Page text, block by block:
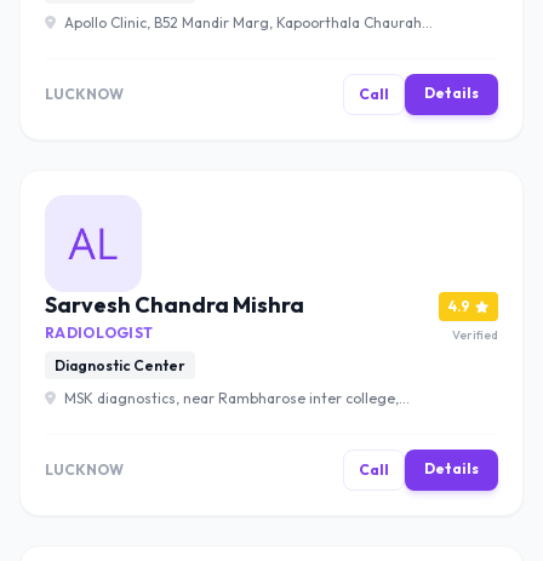
Apollo Clinic, B52 Mandir Marg, Kapoorthala Chauraha,
LUCKNOW Call Details
Sarvesh Chandra Mishra
RADIOLOGIST
Diagnostic Center
MSK diagnostics, near Rambharose inter college,
4.9
Verified
LUCKNOW Call Details